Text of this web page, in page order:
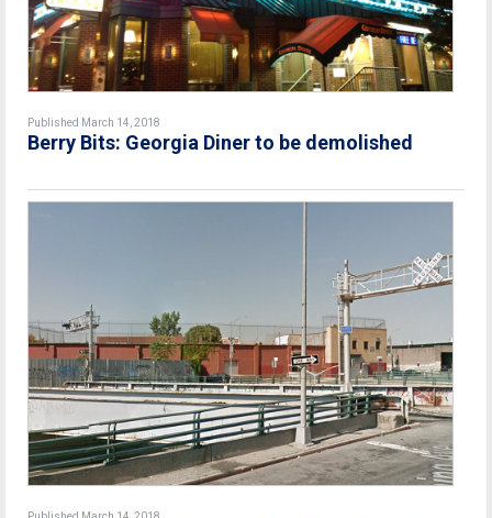
Published March 14, 2018
Berry Bits: Georgia Diner to be demolished